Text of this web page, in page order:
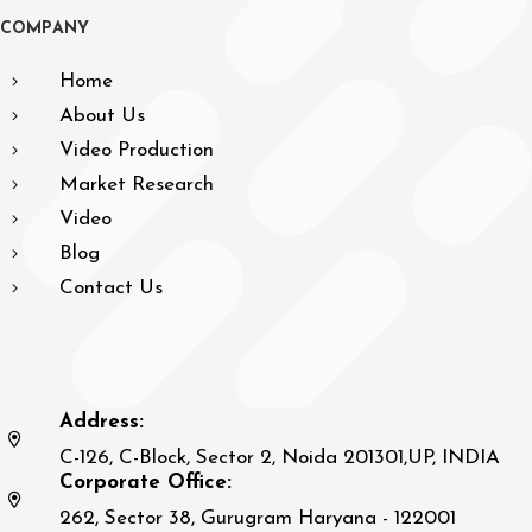
CO M PAN Y
Home
About Us
Video Production
Market Research
Video
Blog
Contact Us
Address:
C-126, C-Block, Sector 2, Noida 201301,UP, INDIA
Corporate Office:
262, Sector 38, Gurugram Haryana - 122001